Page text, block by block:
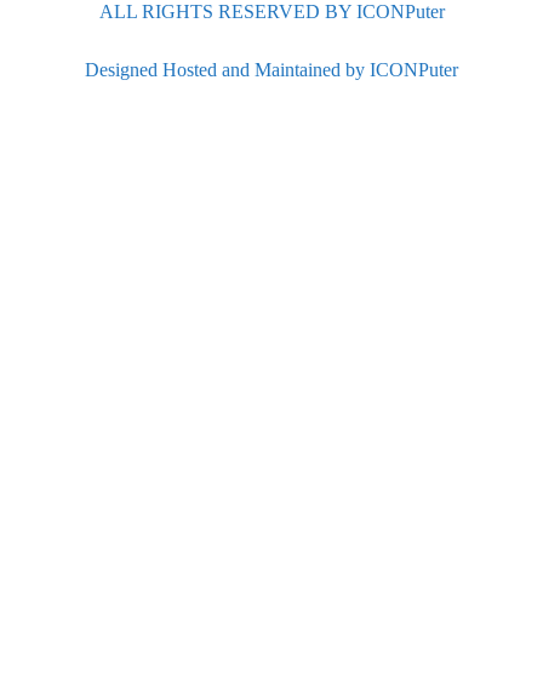
ALL RIGHTS RESERVED BY ICONPuter
Designed Hosted and Maintained by ICONPuter